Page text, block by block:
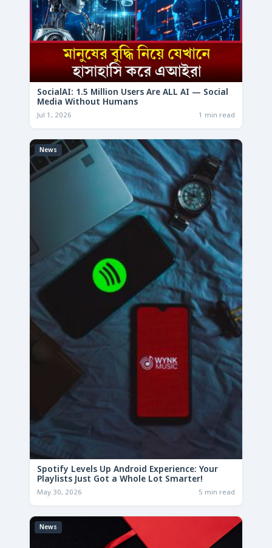
SocialAI: 1.5 Million Users Are ALL AI — Social
Media Without Humans
Jul 1, 2026 1 min read
News
Spotify Levels Up Android Experience: Your
Playlists Just Got a Whole Lot Smarter!
May 30, 2026 5 min read
News